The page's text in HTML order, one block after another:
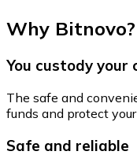
Why Bitnovo?
You custody your
The safe and
funds and protect
Safe and reliable